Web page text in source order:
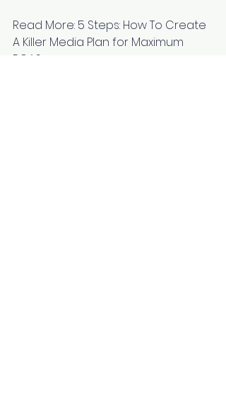
Read More: 5 Steps: How To Create
A Killer Media Plan for Maximum
ROAS